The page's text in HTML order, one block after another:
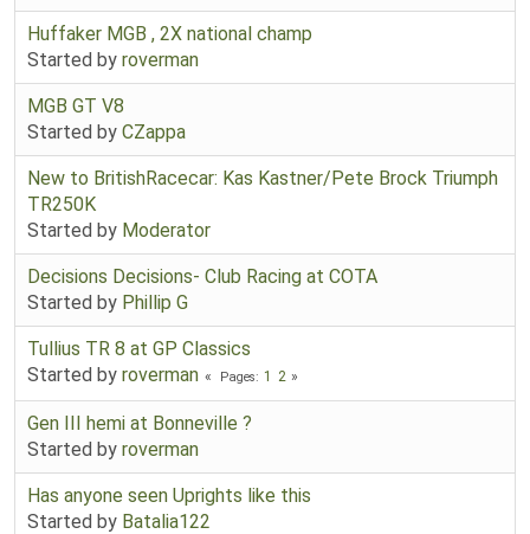
Huffaker MGB , 2X national champ
Started by roverman
MGB GT V8
Started by CZappa
New to BritishRacecar: Kas Kastner/Pete Brock Triumph
TR250K
Started by Moderator
Decisions Decisions- Club Racing at COTA
Started by Phillip G
Tullius TR 8 at GP Classics
Started by roverman Pages 1 2
Gen III hemi at Bonneville ?
Started by roverman
Has anyone seen Uprights like this
Started by Batalia122